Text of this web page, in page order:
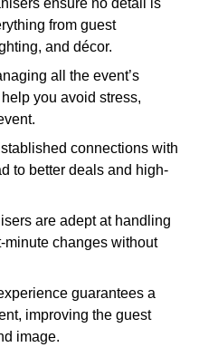
ensure no detail is
from guest
and décor.
all the event’s
you avoid stress,
connections with
to better deals and high-
are adept at handling
minute changes without
guarantees a
improving the guest
image.